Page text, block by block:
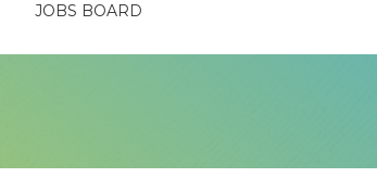
JOBS BOARD